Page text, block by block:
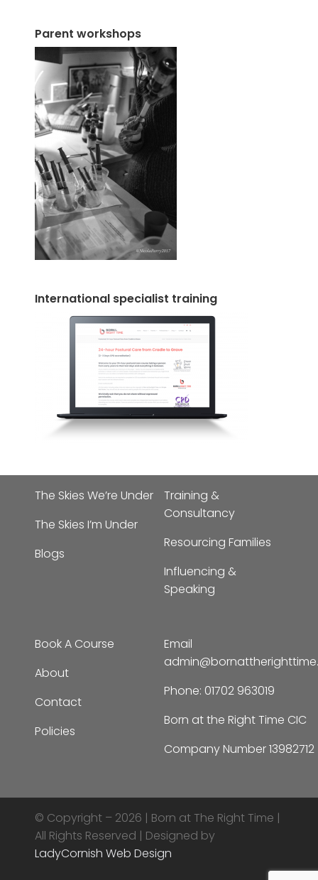
Parent workshops
International specialist training
The Skies We’re Under
The Skies I’m Under
Blogs
Training &
Consultancy
Resourcing Families
Influencing &
Speaking
Book A Course
About
Contact
Policies
Email
Phone: 01702 963019
Born at the Right Time CIC
Company Number 13982712
© Copyright – 2026 | Born at The Right Time |
All Rights Reserved | Designed by
LadyCornish Web Design